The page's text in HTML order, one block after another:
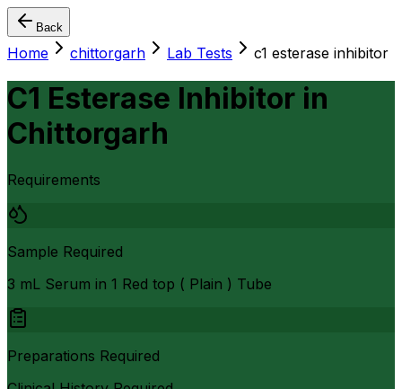
Back
Home chittorgarh Lab Tests c1 esterase inhibitor
C1 Esterase Inhibitor in
Chittorgarh
Requirements
Sample Required
3 mL Serum in 1 Red top ( Plain ) Tube
Preparations Required